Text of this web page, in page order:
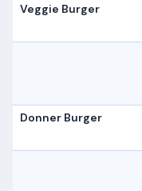
Veggie Burger
Donner Burger